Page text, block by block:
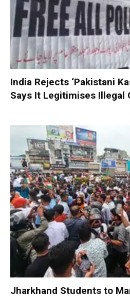
India Rejects ‘Pakistani
Says It Legitimises Illegal
Jharkhand Students to